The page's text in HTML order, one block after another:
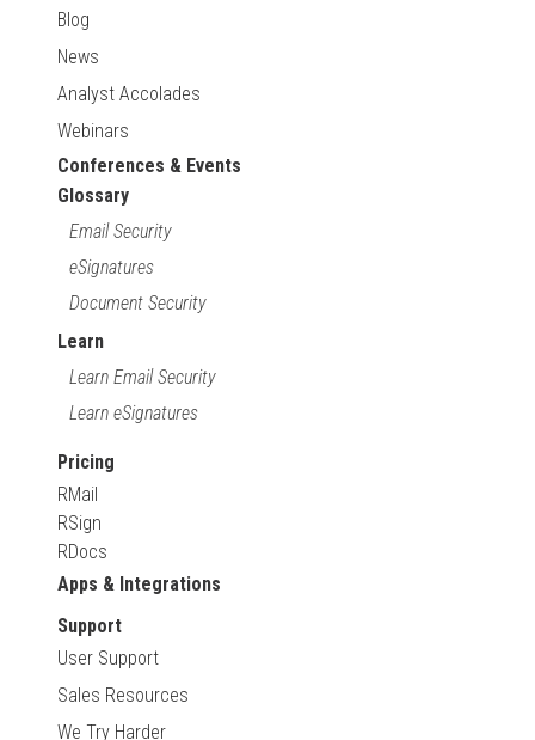
Blog
News
Analyst Accolades
Webinars
Conferences & Events
Glossary
Email Security
eSignatures
Document Security
Learn
Learn Email Security
Learn eSignatures
Pricing
RMail
RSign
RDocs
Apps & Integrations
Support
User Support
Sales Resources
We Try Harder